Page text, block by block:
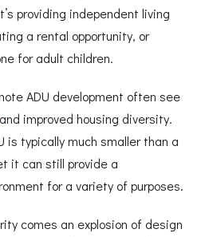
providing independent living
a rental opportunity, or
for adult children.
ADU development often see
and improved housing diversity.
is typically much smaller than a
it can still provide a
for a variety of purposes.
comes an explosion of design